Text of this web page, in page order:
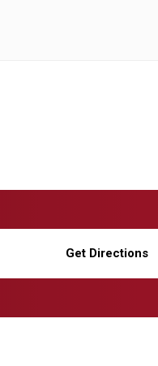
Get Directions